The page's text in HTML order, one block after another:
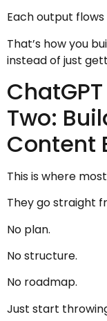
Each output
That’s how you
instead of just
Two:
Content
This is where
They go straight
No plan.
No structure.
No roadmap.
Just start